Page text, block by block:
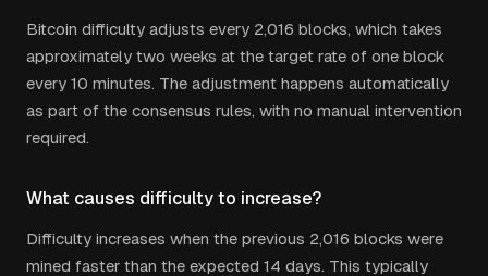
Bitcoin difficulty adjusts every 2,016 blocks, which takes
approximately two weeks at the target rate of one block
every 10 minutes. The adjustment happens automatically
as part of the consensus rules, with no manual intervention
required.
What causes difficulty to increase?
Difficulty increases when the previous 2,016 blocks were
mined faster than the expected 14 days. This typically